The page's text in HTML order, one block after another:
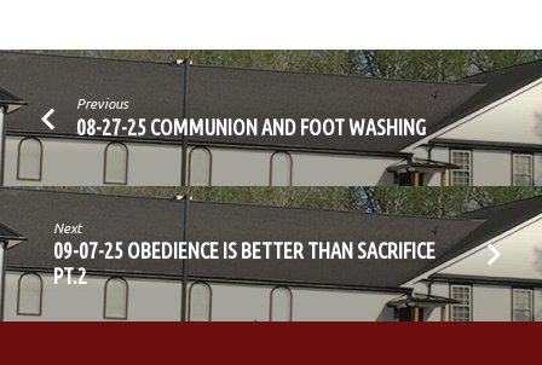
Previous
08-27-25 COMMUNION AND FOOT WASHING
Next
09-07-25 OBEDIENCE IS BETTER THAN SACRIFICE
PT.2